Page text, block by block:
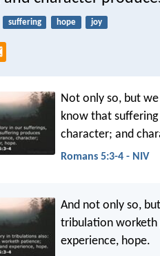
suffering hope joy
Not only so, but
know that
character; and
Romans 5:3-4 - NIV
And not only so,
tribulation worketh
experience, hope.